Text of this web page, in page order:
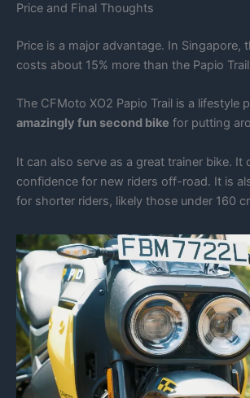
Price and Final Thoughts
Price is a major advantage. In Singapore,
costs about 15% more than the Papio
The CFMoto XO2 Papio Trail is a lifestyle
amazingly fun second bike for putting
It can also serve as a great trainer bike. It
confidence for new riders off-road. It is
for shorter riders, likely those under 160